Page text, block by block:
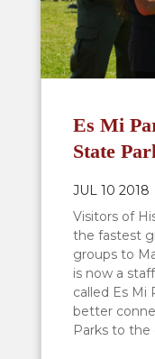
Es Mi
State
JUL 10 2018
Visitors of
the fastest
groups to
is now a
called Es Mi
better
Parks to the